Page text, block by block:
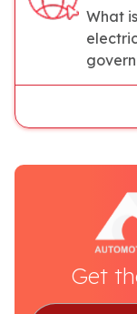
What
Get